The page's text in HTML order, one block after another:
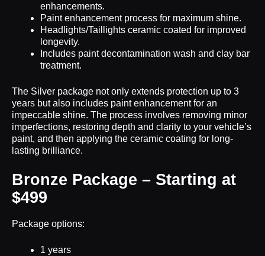
enhancements.
Paint enhancement process for maximum shine.
Headlights/Taillights ceramic coated for improved
longevity.
Includes paint decontamination wash and clay bar
treatment.
The Silver package not only extends protection up to 3
years but also includes paint enhancement for an
impeccable shine. The process involves removing minor
imperfections, restoring depth and clarity to your vehicle’s
paint, and then applying the ceramic coating for long-
lasting brilliance.
Bronze Package – Starting at
$499
Package options:
1 years